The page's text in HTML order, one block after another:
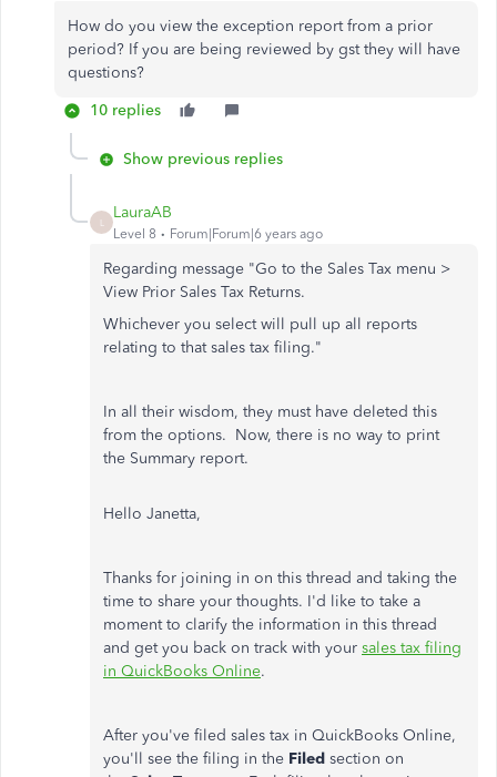
How do you view the exception report from a prior
period? If you are being reviewed by gst they will have
questions?
10 replies
Show previous replies
LauraAB
Level 8 Forum|Forum|6 years ago
Regarding message "Go to the Sales Tax menu >
View Prior Sales Tax Returns.
Whichever you select will pull up all reports
relating to that sales tax filing."
In all their wisdom, they must have deleted this
from the options. Now, there is no way to print
the Summary report.
Hello Janetta,
Thanks for joining in on this thread and taking the
time to share your thoughts. I'd like to take a
moment to clarify the information in this thread
and get you back on track with your sales tax filing
in QuickBooks Online.
After you've filed sales tax in QuickBooks Online,
you'll see the filing in the Filed section on